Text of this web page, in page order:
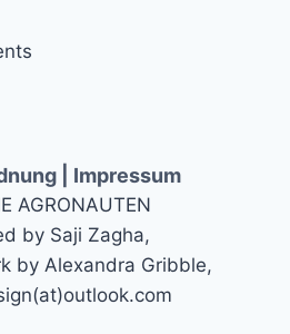
| Impressum
AGRONAUTEN
by Saji Zagha,
by Alexandra Gribble,